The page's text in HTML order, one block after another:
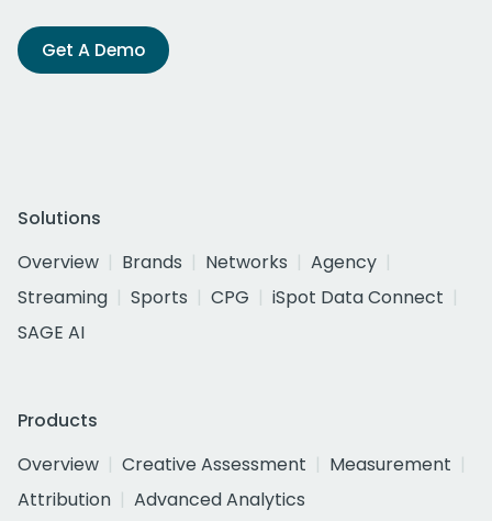
Get A Demo
Solutions
Overview
Brands Networks
Agency
Streaming
Sports CPG
iSpot Data Connect
SAGE AI
Products
Overview
Creative Assessment
Measurement
Attribution
Advanced Analytics